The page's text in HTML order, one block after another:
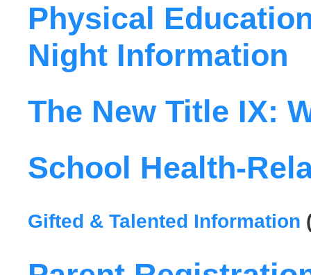
Physical
Night Information
The New Title IX:
School Health-
Gifted & Talented Information